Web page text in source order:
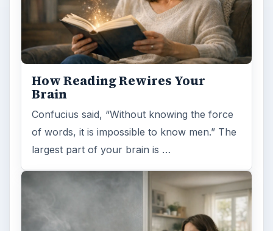
How Reading Rewires Your
Brain
Confucius said, “Without knowing the force
of words, it is impossible to know men.” The
largest part of your brain is …